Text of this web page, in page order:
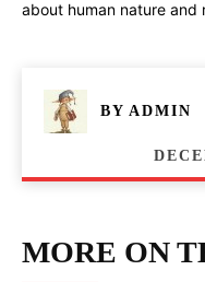
about human nature and
BY ADMIN
MORE ON